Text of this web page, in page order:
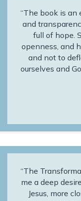
“The book is an
and
full of hope.
openness, and
and not to
ourselves and
“The
me a deep
Jesus, more